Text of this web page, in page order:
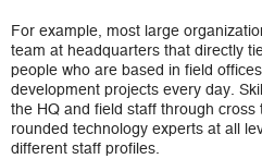
For example, most large
team at headquarters that directly
people who are based in field
development projects every day.
the HQ and field staff through cross
rounded technology experts at all
different staff profiles.